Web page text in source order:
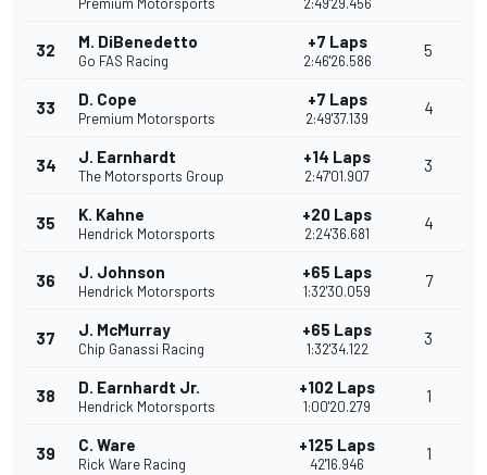
32 M. DiBenedetto
Go FAS Racing
+7 Laps
2:46'26.586
5
33 D. Cope
Premium Motorsports
+7 Laps
2:49'37.139
4
34 J. Earnhardt
The Motorsports Group
+14 Laps
2:47'01.907
3
35 K. Kahne
Hendrick Motorsports
+20 Laps
2:24'36.681
4
36 J. Johnson
Hendrick Motorsports
+65 Laps
1:32'30.059
7
37 J. McMurray
Chip Ganassi Racing
+65 Laps
1:32'34.122
3
38 D. Earnhardt Jr.
Hendrick Motorsports
+102 Laps
1:00'20.279
1
39 C. Ware
Rick Ware Racing
+125 Laps
42'16.946
1